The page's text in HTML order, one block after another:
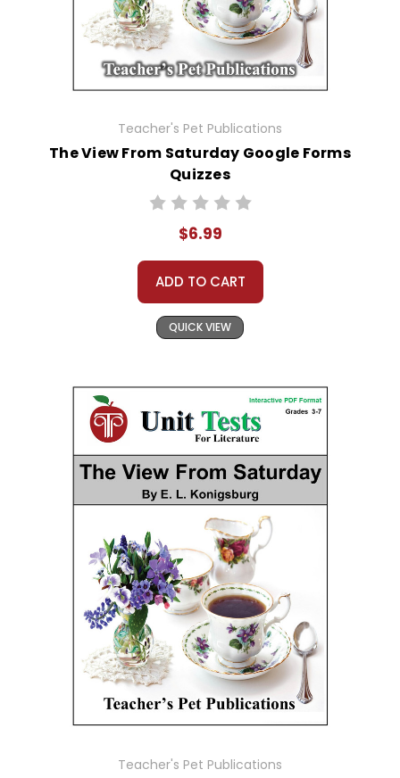
Teacher's Pet Publications
The View From Saturday Google Forms
Quizzes
$6.99
ADD TO CART
QUICK VIEW
Teacher's Pet Publications